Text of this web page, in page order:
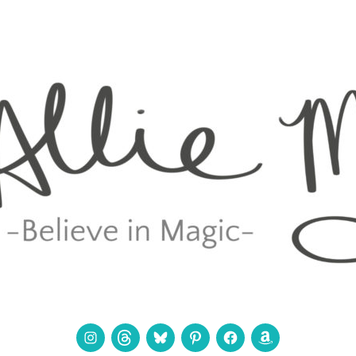
Instagram
ThreadsBlueskyPinterestFacebookAmazon